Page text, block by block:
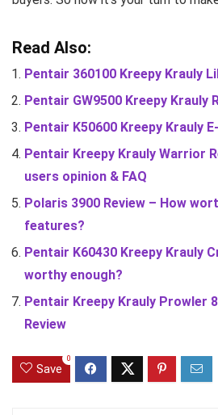
Read Also:
Pentair 360100 Kreepy Krauly
Pentair GW9500 Kreepy Krauly
Pentair K50600 Kreepy Krauly
Pentair Kreepy Krauly Warrior
users opinion & FAQ
Polaris 3900 Review – How
features?
Pentair K60430 Kreepy Krauly
worthy enough?
Pentair Kreepy Krauly Prowler
Review
Save
0